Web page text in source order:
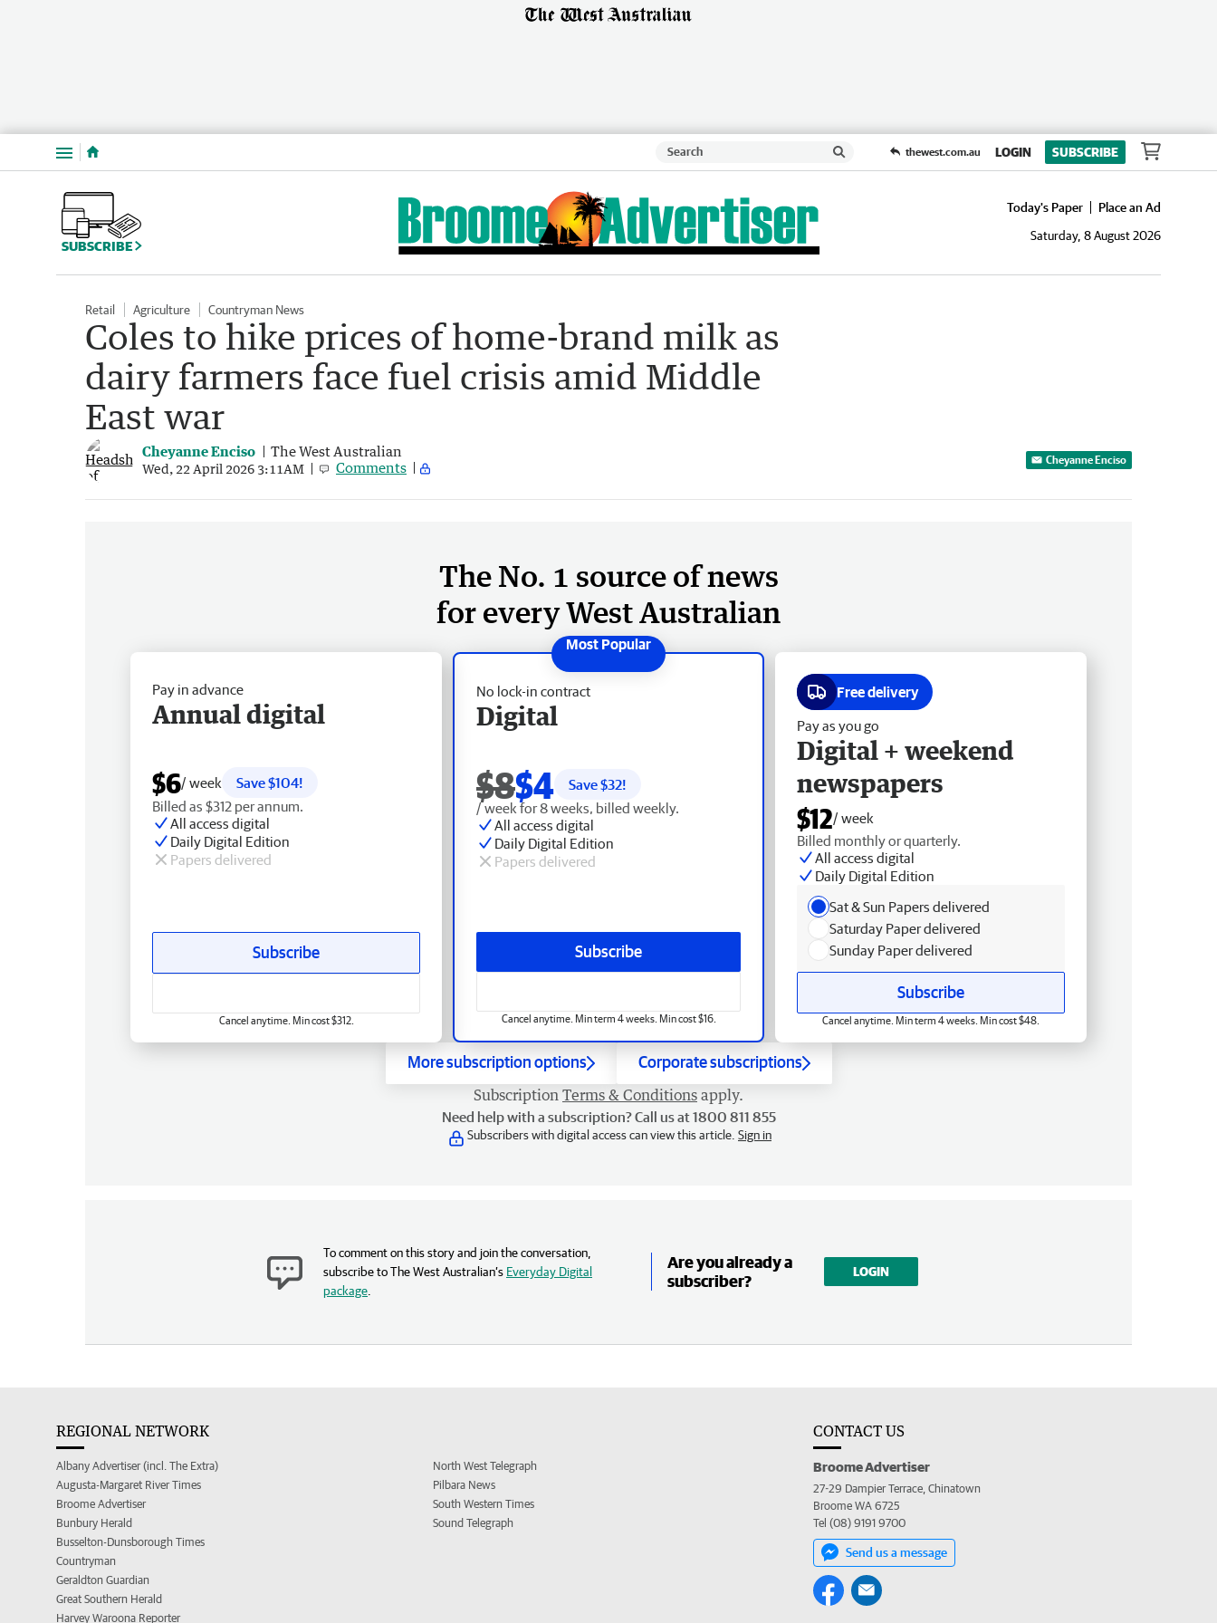
Menu thewest.com.au LOGIN SUBSCRIBE
SUBSCRIBE
Today's Paper
Place an Ad
Saturday, 8 August 2026
Retail Agriculture Countryman News
Coles to hike prices of home-brand milk as
dairy farmers face fuel crisis amid Middle
East war
Cheyanne Enciso The West Australian
Wed, 22 April 2026 3:11AM Comments Cheyanne Enciso
The No. 1 source of news
for every West Australian
No lock-in contract
Digital
$8$4 Save $32!
/ week for 8 weeks, billed weekly.
All access digital
Daily Digital Edition
Papers delivered
Subscribe
Cancel anytime. Min term 4 weeks. Min cost $16.
Pay in advance
Annual digital
$6/ week
Save $104!
Billed as $312 per annum.
All access digital
Daily Digital Edition
Papers delivered
Subscribe
Cancel anytime. Min cost $312.
Free delivery
Pay as you go
Digital + weekend
newspapers
$12/ week
Billed monthly or quarterly.
All access digital
Daily Digital Edition
Sat & Sun Papers delivered
Saturday Paper delivered
Sunday Paper delivered
Subscribe
Cancel anytime. Min term 4 weeks. Min cost $48.
More subscription options Corporate subscriptions
Subscription Terms & Conditions apply.
Need help with a subscription? Call us at 1800 811 855
Subscribers with digital access can view this article. Sign in
To comment on this story and join the conversation,
subscribe to The West Australian’s Everyday Digital
package
Are you already a
subscriber?
LOGIN
REGIONAL NETWORK
Albany Advertiser (incl. The Extra)
Augusta-Margaret River Times
Broome Advertiser
Bunbury Herald
Busselton-Dunsborough Times
Countryman
Geraldton Guardian
Great Southern Herald
Harvey Waroona Reporter
North West Telegraph
Pilbara News
South Western Times
Sound Telegraph
CONTACT US
Broome Advertiser
27-29 Dampier Terrace, Chinatown
Broome WA 6725
Tel (08) 9191 9700
Send us a message